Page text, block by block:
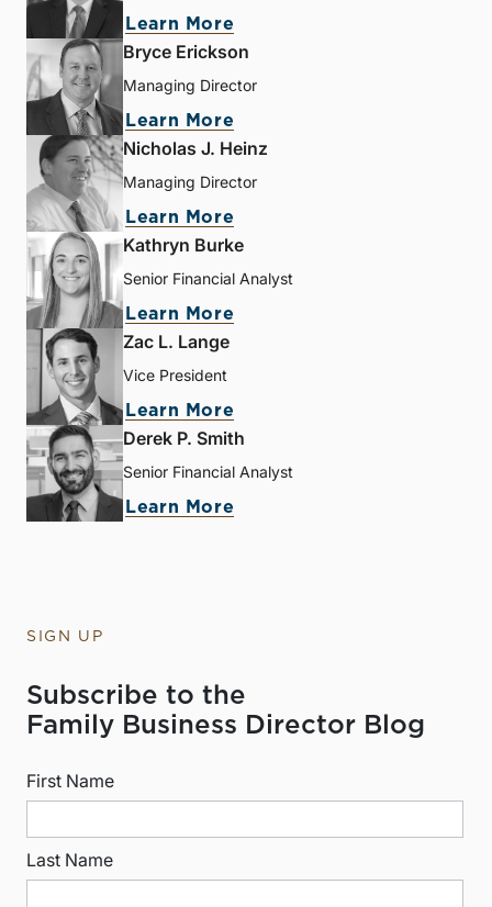
Learn More
Bryce Erickson
Managing Director
Learn More
Nicholas J. Heinz
Managing Director
Learn More
Kathryn Burke
Senior Financial Analyst
Learn More
Zac L. Lange
Vice President
Learn More
Derek P. Smith
Senior Financial Analyst
Learn More
SIGN UP
Subscribe to the
Family Business Director Blog
First Name
Last Name